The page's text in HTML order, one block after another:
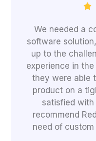
We needed a
software
up to the
experience in
they were able
product on a
satisfied
recommend
need of